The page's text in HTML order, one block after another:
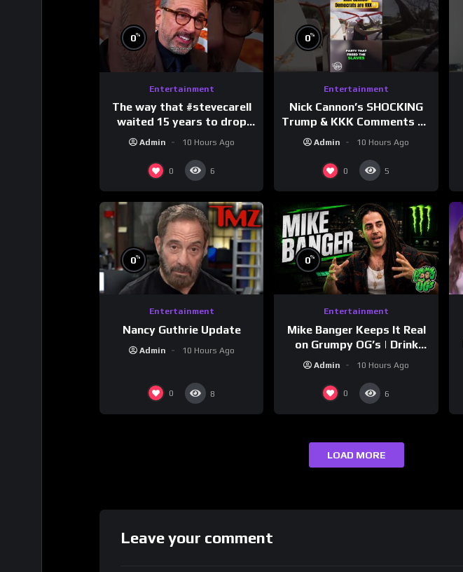
0%
Entertainment
The way that #stevecarell
waited 15 years to drop
this hot take on
#rooster
Admin 10 Hours Ago
0 6
0%
Entertainment
Nick Cannon’s SHOCKING
Trump & KKK Comments on
Democrats!
#morningswithmero
Admin 10 Hours Ago
0 5
0%
Entertainment
Nancy Guthrie Update
Admin 10 Hours Ago
0 8
0%
Entertainment
Mike Banger Keeps It Real
on Grumpy OG’s | Drink
Champs Network
Admin 10 Hours Ago
0 6
LOAD MORE
Leave your comment